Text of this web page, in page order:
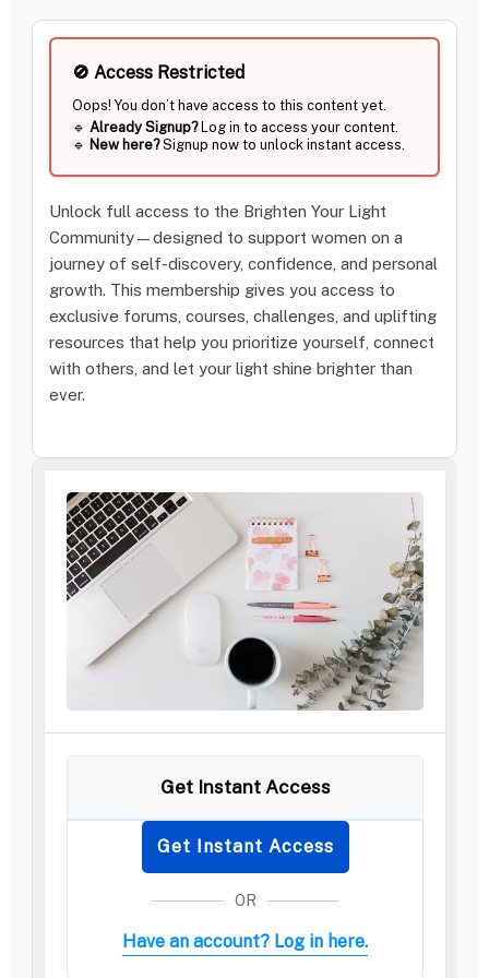
🚫 Access Restricted
Oops! You don’t have access to this content yet.
🔹Already Signup?
Log in to access your
🔹 New here?Signup now to unlock instant
Unlock full access to the Brighten Your Light
Community—designed to support women on a
journey of self-discovery, confidence, and personal
growth. This membership gives you access to
exclusive forums, courses, challenges, and uplifting
resources that help you prioritize yourself, connect
with others, and let your light shine brighter than
ever.
Get Instant Access
Get Instant Access
OR
Have an account? Log in here.